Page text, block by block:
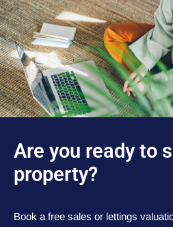
Are you ready to
property?
Book a free sales or lettings